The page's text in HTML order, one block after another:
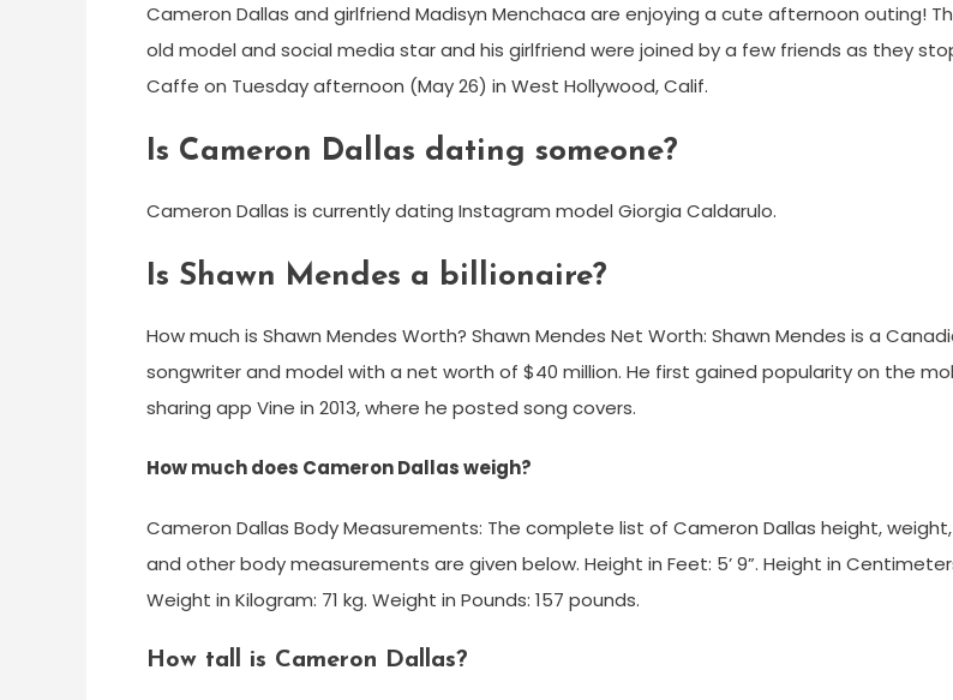
Cameron Dallas and girlfriend Madisyn Menchaca are enjoying a cute afternoon outing!
old model and social media star and his girlfriend were joined by a few friends as they
Caffe on Tuesday afternoon (May 26) in West Hollywood, Calif.
Is Cameron Dallas dating someone?
Cameron Dallas is currently dating Instagram model Giorgia Caldarulo.
Is Shawn Mendes a billionaire?
How much is Shawn Mendes Worth? Shawn Mendes Net Worth: Shawn Mendes is a
songwriter and model with a net worth of $40 million. He first gained popularity on the
sharing app Vine in 2013, where he posted song covers.
How much does Cameron Dallas weigh?
Cameron Dallas Body Measurements: The complete list of Cameron Dallas height,
and other body measurements are given below. Height in Feet: 5’ 9”. Height in
Weight in Kilogram: 71 kg. Weight in Pounds: 157 pounds.
How tall is Cameron Dallas?